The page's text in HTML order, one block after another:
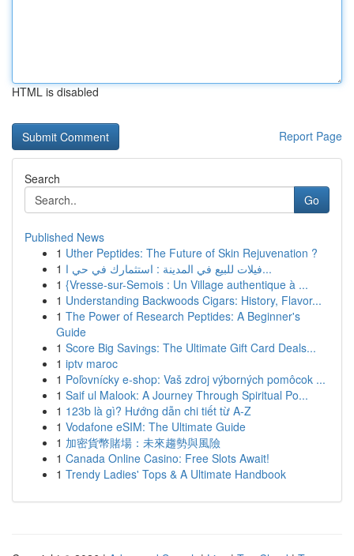
HTML is disabled
Report Page
Search
Go
Published News
1 Uther Peptides: The Future of Skin Rejuvenation ?
1
فيلات للبيع في المدينة : استثمارك في حي ا...
1 {Vresse-sur-Semois : Un Village authentique à ...
1 Understanding Backwoods Cigars: History, Flavor...
1 The Power of Research Peptides: A Beginner's
Guide
1 Score Big Savings: The Ultimate Gift Card Deals...
1 iptv maroc
1 Poľovnícky e-shop: Vaš zdroj výborných pomôcok ...
1 Saif ul Malook: A Journey Through Spiritual Po...
1 123b là gì? Hướng dẫn chi tiết từ A-Z
1 Vodafone eSIM: The Ultimate Guide
1 加密貨幣賭場：未來趨勢與風險
1 Canada Online Casino: Free Slots Await!
1 Trendy Ladies' Tops & A Ultimate Handbook